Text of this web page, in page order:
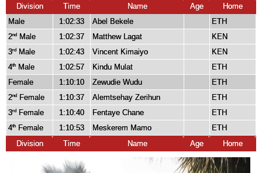
Division Time Name Age
Home
Male
1:02:33 Abel Bekele
ETH
2nd Male 1:02:37 Matthew Lagat
KEN
3rd Male 1:02:43 Vincent Kimaiyo
KEN
4th Male 1:02:57 Kindu Mulat
ETH
Female
1:10:10 Zewudie Wudu
ETH
2nd Female 1:10:37 Alemtsehay Zerihun
ETH
3rd Female 1:10:40 Fentaye Chane
ETH
4th Female 1:10:53 Meskerem Mamo
ETH
Division
Time Name Age Home